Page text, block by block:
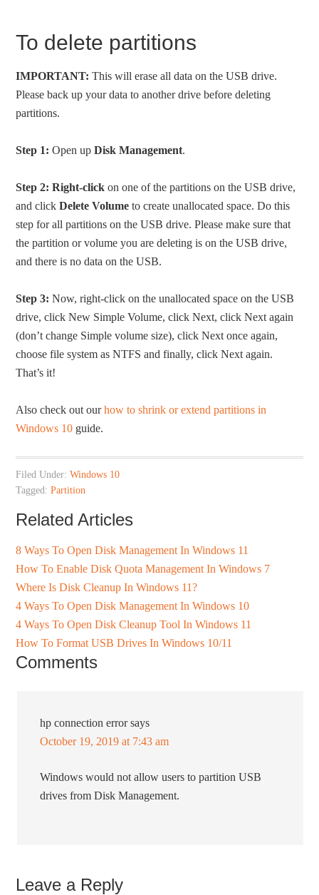
To delete partitions
IMPORTANT: This will erase all data on the USB drive.
Please back up your data to another drive before deleting
partitions.
Step 1: Open upDisk Management.
Step 2: Right-click on one of the partitions on the USB drive,
and clickDelete Volume to create unallocated space. Do this
step for all partitions on the USB drive. Please make sure that
the partition or volume you are deleting is on the USB drive,
and there is no data on the USB.
Step 3: Now, right-click on the unallocated space on the USB
drive, click New Simple Volume, click Next, click Next again
(don’t change Simple volume size), click Next once again,
choose file system as NTFS and finally, click Next again.
That’s it!
Also check out ourhow to shrink or extend partitions in
Windows 10 guide.
Filed Under:Windows 10
Tagged:Partition
Related Articles
8 Ways To Open Disk Management In Windows 11
How To Enable Disk Quota Management In Windows 7
Where Is Disk Cleanup In Windows 11?
4 Ways To Open Disk Management In Windows 10
4 Ways To Open Disk Cleanup Tool In Windows 11
How To Format USB Drives In Windows 10/11
Comments
hp connection error says
October 19, 2019 at 7:43 am
Windows would not allow users to partition USB
drives from Disk Management.
Leave a Reply